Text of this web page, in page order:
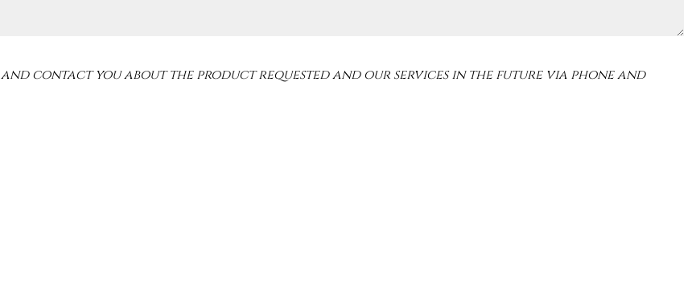
contact you about the product requested and our services in the future via phone and